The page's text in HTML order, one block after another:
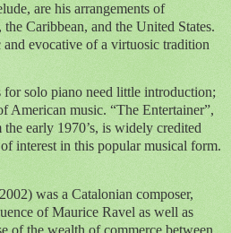
are his arrangements of
Caribbean, and the United States.
evocative of a virtuosic tradition
for solo piano need little introduction;
American music. “The Entertainer”,
early 1970’s, is widely credited
interest in this popular musical form.
was a Catalonian composer,
of Maurice Ravel as well as
of the wealth of commerce between